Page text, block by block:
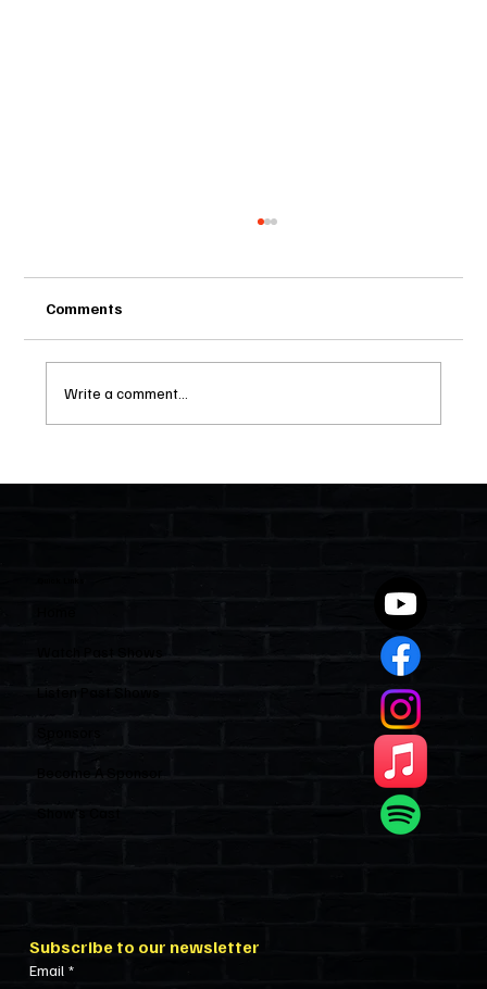
Comments
Write a comment...
Listen Past Shows
Become A Sponsor
Show’s Cast
Subscribe to our newsletter
Email *